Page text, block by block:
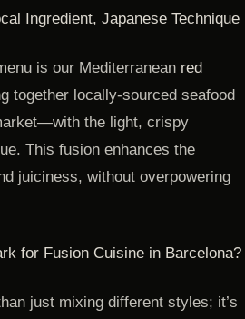
Ingredient, Japanese Technique
is our Mediterranean red
together locally-sourced seafood
the light, crispy
This fusion enhances the
juiciness, without overpowering
for Fusion Cuisine in Barcelona?
just mixing different styles; it’s